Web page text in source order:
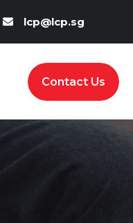
lcp@lcp.sg
Contact Us